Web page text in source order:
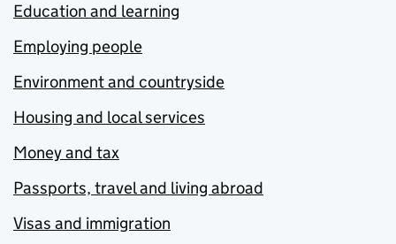
Education and learning
Employing people
Environment and countryside
Housing and local services
Money and tax
Passports, travel and living abroad
Visas and immigration